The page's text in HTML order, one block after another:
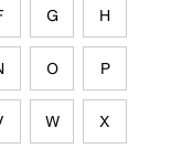
G H
O P
W X